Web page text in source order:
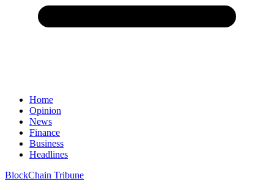
Home
Opinion
News
Finance
Business
Headlines
BlockChain Tribune